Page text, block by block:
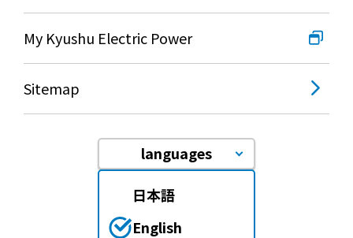
My Kyushu Electric Power
Sitemap
languages
日本語
English